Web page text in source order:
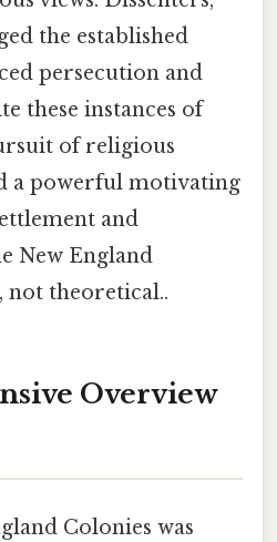
the established
persecution and
these instances of
of religious
a powerful motivating
and
New England
not theoretical..
Overview
Colonies was